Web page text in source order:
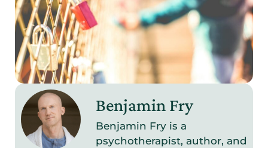
Benjamin Fry
Benjamin Fry is a
psychotherapist, author, and